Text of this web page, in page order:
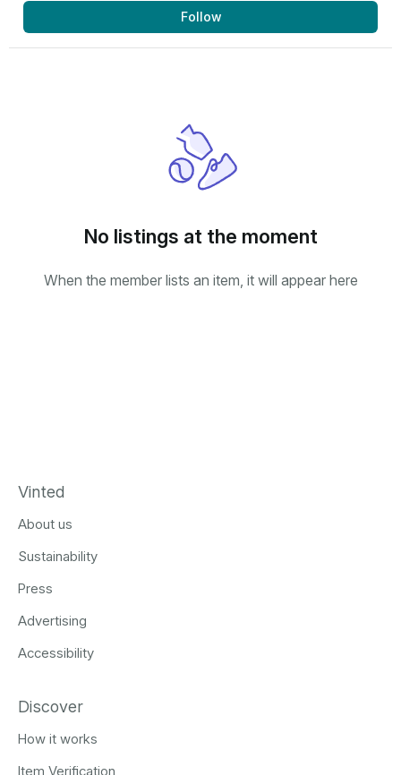
Follow
No listings at the moment
When the member lists an item, it will appear here
Vinted
About us
Sustainability
Press
Advertising
Accessibility
Discover
How it works
Item Verification